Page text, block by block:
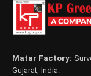
Matar Factory:
Gujarat, India.